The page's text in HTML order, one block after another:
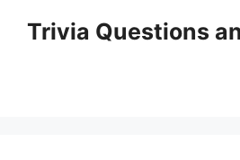
Trivia Questions